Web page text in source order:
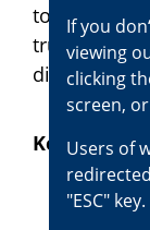
to maintain
trust in its
district
Key Points
A call
If you
viewing
clicking
screen, or
Users of
"ESC" key.